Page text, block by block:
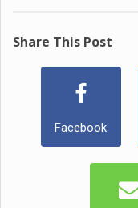
Share This Post
Facebook